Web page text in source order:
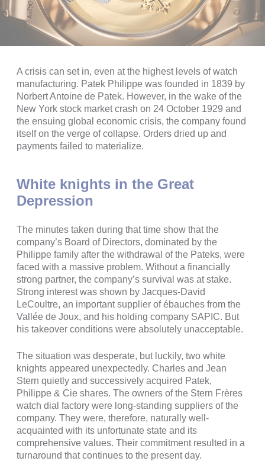
A crisis can set in, even at the highest levels of watch
manufacturing. Patek Philippe was founded in 1839 by
Norbert Antoine de Patek. However, in the wake of the
New York stock market crash on 24 October 1929 and
the ensuing global economic crisis, the company found
itself on the verge of collapse. Orders dried up and
payments failed to materialize.
White knights in the Great
Depression
The minutes taken during that time show that the
company’s Board of Directors, dominated by the
Philippe family after the withdrawal of the Pateks, were
faced with a massive problem. Without a financially
strong partner, the company’s survival was at stake.
Strong interest was shown by Jacques-David
LeCoultre, an important supplier of ébauches from the
Vallée de Joux, and his holding company SAPIC. But
his takeover conditions were absolutely unacceptable.
The situation was desperate, but luckily, two white
knights appeared unexpectedly. Charles and Jean
Stern quietly and successively acquired Patek,
Philippe & Cie shares. The owners of the Stern Frères
watch dial factory were long-standing suppliers of the
company. They were, therefore, naturally well-
acquainted with its unfortunate state and its
comprehensive values. Their commitment resulted in a
turnaround that continues to the present day.